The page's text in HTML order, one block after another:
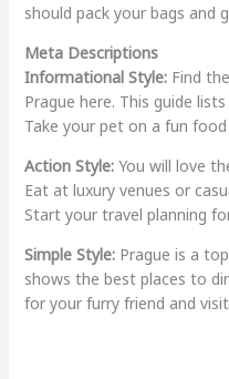
should pack your bags and
Meta Descriptions
Informational Style:Find
Prague here. This guide
Take your pet on a fun
Action Style:You will love
Eat at luxury venues or
Start your travel planning
Simple Style:Prague is a
shows the best places to
for your furry friend and